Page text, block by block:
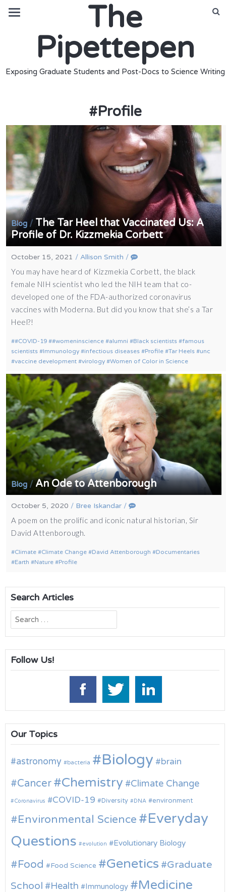
The
Pipettepen
Exposing Graduate Students and Post-Docs to Science Writing
#Profile
Blog / The Tar Heel that Vaccinated Us: A
Profile of Dr. Kizzmekia Corbett
October 15, 2021 /Allison Smith /
You may have heard of Kizzmekia Corbett, the black
female NIH scientist who led the NIH team that co-
developed one of the FDA-authorized coronavirus
vaccines with Moderna. But did you know that she’s a Tar
Heel?!
#COVID-19 #womeninscience alumni Black scientists
famous
scientists
Immunology infectious diseases Profile Tar Heels
unc
vaccine development
virology Women of Color in Science
Blog / An Ode to Attenborough
October 5, 2020 / Bree Iskandar /
A poem on the prolific and iconic natural historian, Sir
David Attenborough.
Climate Climate Change David Attenborough
Documentaries
Earth
Nature Profile
Search Articles
Search
for:
Follow Us!
Our Topics
astronomy bacteria Biology brain
Cancer Chemistry Climate Change
Coronavirus COVID-19 Diversity DNA environment
Environmental Science
Everyday
Questions
evolution Evolutionary Biology
Food Food Science Genetics
Graduate
School
Health Immunology Medicine